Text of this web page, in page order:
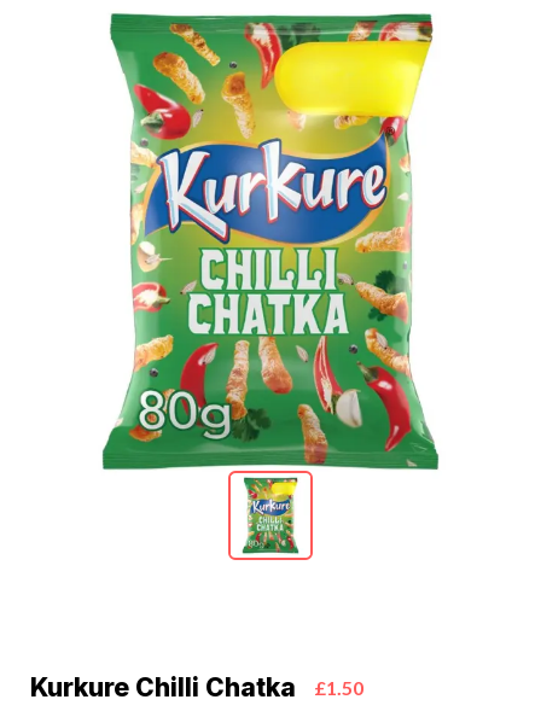
Kurkure Chilli Chatka £1.50